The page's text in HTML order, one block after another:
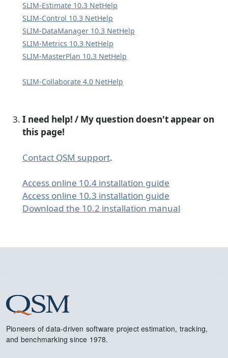
SLIM-Estimate 10.3 NetHelp
SLIM-Control 10.3 NetHelp
SLIM-DataManager 10.3 NetHelp
SLIM-Metrics 10.3 NetHelp
SLIM-MasterPlan 10.3 NetHelp
SLIM-Collaborate 4.0 NetHelp
I need help! / My question doesn't appear on
this page!
Contact QSM support.
Access online 10.4 installation guide
Access online 10.3 installation guide
Download the 10.2 installation manual
Pioneers of data-driven software project estimation, tracking,
and benchmarking since 1978.